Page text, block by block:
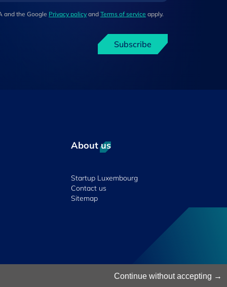
and the Google Privacy policy and Terms of service apply.
Subscribe
About us
Startup Luxembourg
Contact us
Sitemap
© 2026 Luxinnovation. All Rights Reserved.
Continue without accepting